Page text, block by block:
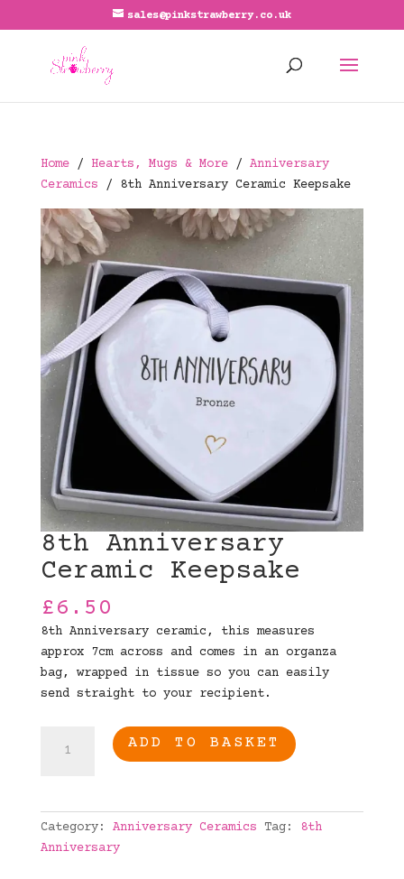
sales@pinkstrawberry.co.uk
Home/ Hearts, Mugs & More/ Anniversary
Ceramics / 8th Anniversary Ceramic Keepsake
8th Anniversary
Ceramic Keepsake
£6.50
8th Anniversary ceramic, this measures
approx 7cm across and comes in an organza
bag, wrapped in tissue so you can easily
send straight to your recipient.
Anniversary
quantity
ADD TO BASKET
Category: Anniversary Ceramics Tag:
8th
Anniversary